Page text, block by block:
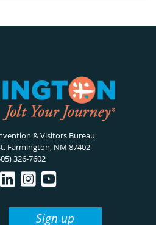
& Visitors Bureau
Farmington, NM 87402
326-7602
Sign up